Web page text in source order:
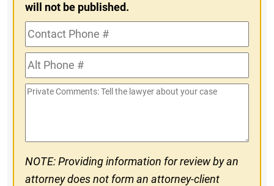
will not be published.
Contact
Phone
#Alt
Phone
#
Private
NOTE: Providing information for review by an
attorney does not form an attorney-client